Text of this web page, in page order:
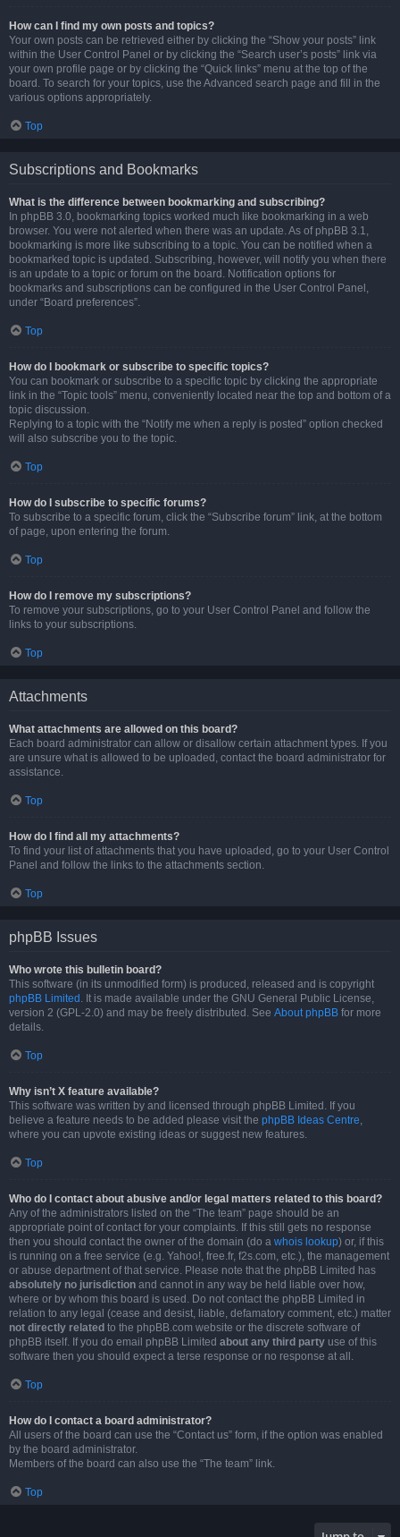
How can I find my own posts and topics?
Your own posts can be retrieved either by clicking the “Show your posts” link
within the User Control Panel or by clicking the “Search user’s posts” link via
your own profile page or by clicking the “Quick links” menu at the top of the
board. To search for your topics, use the Advanced search page and fill in the
various options appropriately.
Top
Subscriptions and Bookmarks
What is the difference between bookmarking and subscribing?
In phpBB 3.0, bookmarking topics worked much like bookmarking in a web
browser. You were not alerted when there was an update. As of phpBB 3.1,
bookmarking is more like subscribing to a topic. You can be notified when a
bookmarked topic is updated. Subscribing, however, will notify you when there
is an update to a topic or forum on the board. Notification options for
bookmarks and subscriptions can be configured in the User Control Panel,
under “Board preferences”.
Top
How do I bookmark or subscribe to specific topics?
You can bookmark or subscribe to a specific topic by clicking the appropriate
link in the “Topic tools” menu, conveniently located near the top and bottom of a
topic discussion.
Replying to a topic with the “Notify me when a reply is posted” option checked
will also subscribe you to the topic.
Top
How do I subscribe to specific forums?
To subscribe to a specific forum, click the “Subscribe forum” link, at the bottom
of page, upon entering the forum.
Top
How do I remove my subscriptions?
To remove your subscriptions, go to your User Control Panel and follow the
links to your subscriptions.
Top
Attachments
What attachments are allowed on this board?
Each board administrator can allow or disallow certain attachment types. If you
are unsure what is allowed to be uploaded, contact the board administrator for
assistance.
Top
How do I find all my attachments?
To find your list of attachments that you have uploaded, go to your User Control
Panel and follow the links to the attachments section.
Top
phpBB Issues
Who wrote this bulletin board?
This software (in its unmodified form) is produced, released and is copyright
phpBB Limited . It is made available under the GNU General Public License,
version 2 (GPL-2.0) and may be freely distributed. See About phpBB for more
details.
Top
Why isn’t X feature available?
This software was written by and licensed through phpBB Limited. If you
believe a feature needs to be added please visit the phpBB Ideas Centre,
where you can upvote existing ideas or suggest new features.
Top
Who do I contact about abusive and/or legal matters related to this board?
Any of the administrators listed on the “The team” page should be an
appropriate point of contact for your complaints. If this still gets no response
then you should contact the owner of the domain (do a whois lookup) or, if this
is running on a free service (e.g. Yahoo!, free.fr, f2s.com, etc.), the management
or abuse department of that service. Please note that the phpBB Limited has
absolutely no jurisdiction and cannot in any way be held liable over how,
where or by whom this board is used. Do not contact the phpBB Limited in
relation to any legal (cease and desist, liable, defamatory comment, etc.) matter
not directly related to the phpBB.com website or the discrete software of
phpBB itself. If you do email phpBB Limited about any third party use of this
software then you should expect a terse response or no response at all.
Top
How do I contact a board administrator?
All users of the board can use the “Contact us” form, if the option was enabled
by the board administrator.
Members of the board can also use the “The team” link.
Top